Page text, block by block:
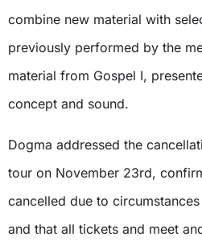
combine new material with
previously performed by the
material from Gospel I,
concept and sound.
Dogma addressed the
tour on November 23rd,
cancelled due to
and that all tickets and meet